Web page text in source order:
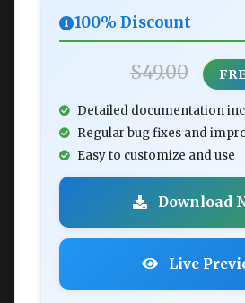
100% Discount
$49.00
Detailed documentation
Regular bug fixes and
Easy to customize and use
Download
Live